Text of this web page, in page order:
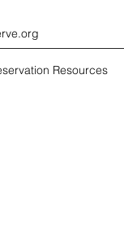
Resources